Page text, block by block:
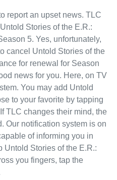
report an upset news. TLC
Stories of the E.R.:
5. Yes, unfortunately,
cancel Untold Stories of the
for renewal for Season
news for you. Here, on TV
You may add Untold
to your favorite by tapping
TLC changes their mind, the
Our notification system is on
of informing you in
Untold Stories of the E.R.:
you fingers, tap the